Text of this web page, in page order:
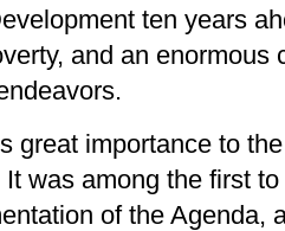
ten years
and an
great importance to
was among the first
of the Agenda,